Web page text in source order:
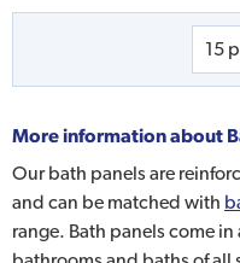
More information about
Our bath panels are
and can be matched with
range. Bath panels come